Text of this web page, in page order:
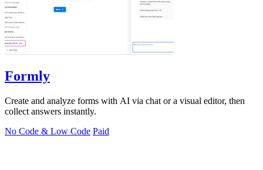
Formly
Create and analyze forms with AI via chat or a visual editor, then
collect answers instantly.
No Code & Low Code Paid